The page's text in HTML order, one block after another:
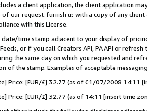
a client application, the client application
of our request, furnish us with a copy of any
with this License.
date/time stamp adjacent to your display of
or if you call Creators API, PA API or
the same day on which you requested and
of the stamp. Examples of acceptable
Price: [EUR/£] 32.77 (as of 01/07/2008 14:11
Price: [EUR/£] 32.77 (as of 14:11 [insert time